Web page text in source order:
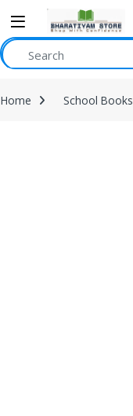
Home School Books